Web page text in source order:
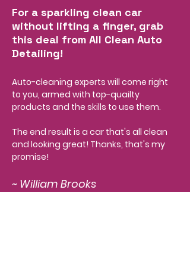
For a sparkling clean car
without lifting a finger, grab
this deal from All Clean Auto
Detailing!
Auto-cleaning experts will come right
to you, armed with top-quailty
products and the skills to use them.
The end result is a car that's all clean
and looking great! Thanks, that's my
promise!
~ William Brooks